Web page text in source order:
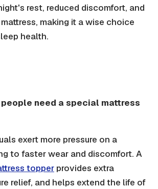
rest, reduced discomfort, and
making it a wise choice
health.
people need a special mattress
exert more pressure on a
to faster wear and discomfort. A
topper provides extra
relief, and helps extend the life of